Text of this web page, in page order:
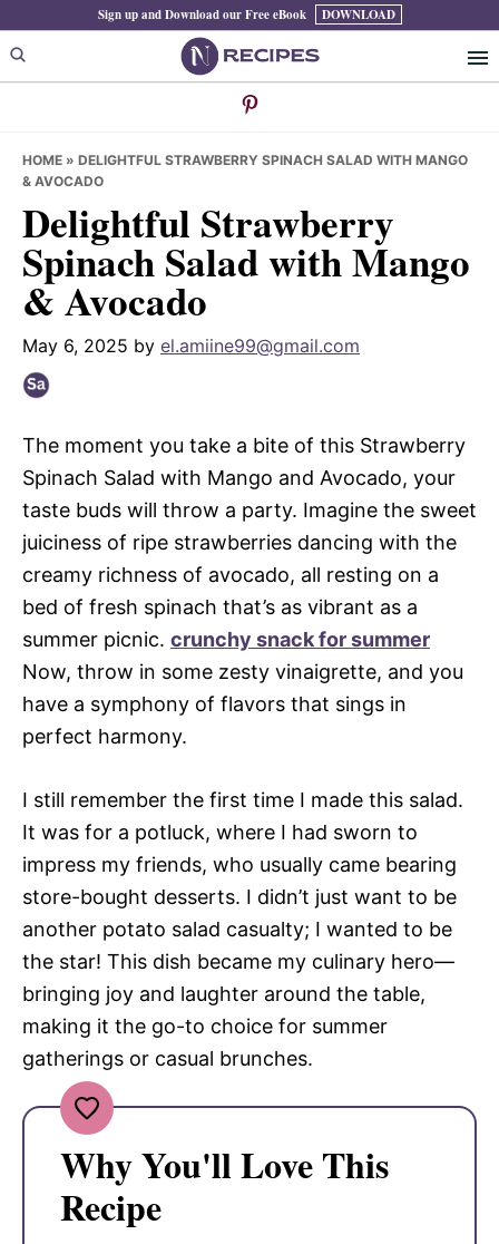
to
primary
to
main
to
primary
Sign up and Download our Free eBook DOWNLOAD
HOME » DELIGHTFUL STRAWBERRY SPINACH SALAD WITH MANGO
& AVOCADO
Delightful Strawberry
Spinach Salad with Mango
& Avocado
May 6, 2025 by el.amiine99@gmail.com
The moment you take a bite of this Strawberry
Spinach Salad with Mango and Avocado, your
taste buds will throw a party. Imagine the sweet
juiciness of ripe strawberries dancing with the
creamy richness of avocado, all resting on a
bed of fresh spinach that’s as vibrant as a
summer picnic. crunchy snack for summer
Now, throw in some zesty vinaigrette, and you
have a symphony of flavors that sings in
perfect harmony.
I still remember the first time I made this salad.
It was for a potluck, where I had sworn to
impress my friends, who usually came bearing
store-bought desserts. I didn’t just want to be
another potato salad casualty; I wanted to be
the star! This dish became my culinary hero—
bringing joy and laughter around the table,
making it the go-to choice for summer
gatherings or casual brunches.
Why You'll Love This
Recipe